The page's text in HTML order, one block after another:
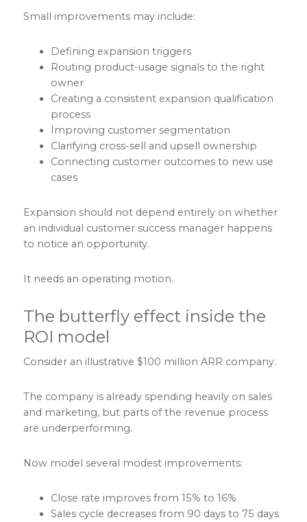
Small improvements may include:
Defining expansion triggers
Routing product-usage signals to the right
owner
Creating a consistent expansion qualification
process
Improving customer segmentation
Clarifying cross-sell and upsell ownership
Connecting customer outcomes to new use
cases
Expansion should not depend entirely on whether
an individual customer success manager happens
to notice an opportunity.
It needs an operating motion.
The butterfly effect inside the
ROI model
Consider an illustrative $100 million ARR company.
The company is already spending heavily on sales
and marketing, but parts of the revenue process
are underperforming.
Now model several modest improvements:
Close rate improves from 15% to 16%
Sales cycle decreases from 90 days to 75 days